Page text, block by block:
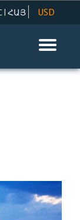
USD
EUR
RUR
| ՀԱՅ